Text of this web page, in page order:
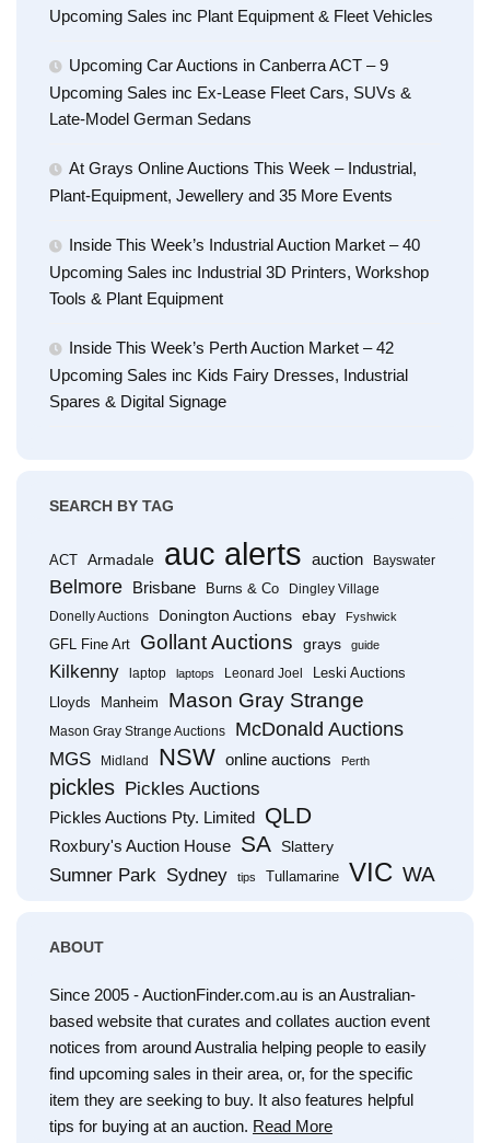
Upcoming Sales inc Plant Equipment & Fleet Vehicles
Upcoming Car Auctions in Canberra ACT – 9
Upcoming Sales inc Ex-Lease Fleet Cars, SUVs &
Late-Model German Sedans
At Grays Online Auctions This Week – Industrial,
Plant-Equipment, Jewellery and 35 More Events
Inside This Week’s Industrial Auction Market – 40
Upcoming Sales inc Industrial 3D Printers, Workshop
Tools & Plant Equipment
Inside This Week’s Perth Auction Market – 42
Upcoming Sales inc Kids Fairy Dresses, Industrial
Spares & Digital Signage
SEARCH BY TAG
ACT Armadale auc alerts auction Bayswater
Belmore Brisbane Burns & Co
Dingley Village
Donelly Auctions
Donington Auctions ebay Fyshwick
GFL Fine Art Gollant Auctions grays guide
Kilkenny laptop laptops Leonard Joel
Leski Auctions
Lloyds
Manheim Mason Gray Strange
Mason Gray Strange Auctions McDonald Auctions
MGS Midland NSW online auctions Perth
pickles Pickles Auctions
Pickles Auctions Pty. Limited QLD
Roxbury's Auction House SA Slattery
Sumner Park Sydney tips Tullamarine VIC WA
ABOUT
Since 2005 - AuctionFinder.com.au is an Australian-
based website that curates and collates auction event
notices from around Australia helping people to easily
find upcoming sales in their area, or, for the specific
item they are seeking to buy. It also features helpful
tips for buying at an auction. Read More